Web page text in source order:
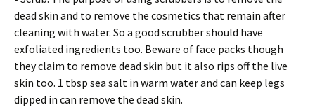
dead skin and to remove the cosmetics that remain after
cleaning with water. So a good scrubber should have
exfoliated ingredients too. Beware of face packs though
they claim to remove dead skin but it also rips off the live
skin too. 1 tbsp sea salt in warm water and can keep legs
dipped in can remove the dead skin.